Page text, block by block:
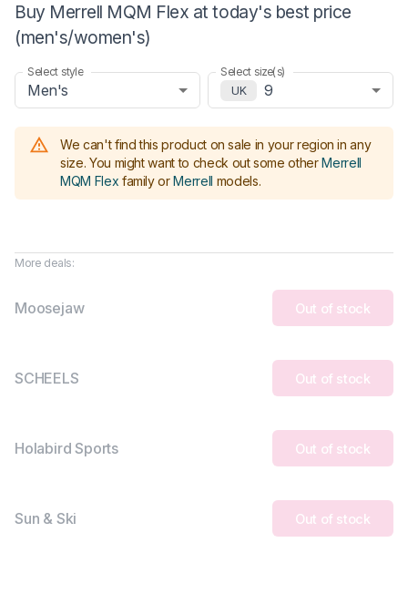
Buy Merrell MQM Flex at today's best price
(men's/women's)
Select style
Men's
Select size(s)
UK
9
We can't find this product on sale in your region in any
size. You might want to check out some other Merrell
MQM Flex family or Merrell models.
More deals:
Moosejaw Out of stock
SCHEELS Out of stock
Holabird Sports Out of stock
Sun & Ski Out of stock